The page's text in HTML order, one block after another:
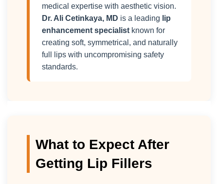
medical expertise with aesthetic vision.
Dr. Ali Cetinkaya, MD is a leading lip
enhancement specialist known for
creating soft, symmetrical, and naturally
full lips with uncompromising safety
standards.
What to Expect After
Getting Lip Fillers